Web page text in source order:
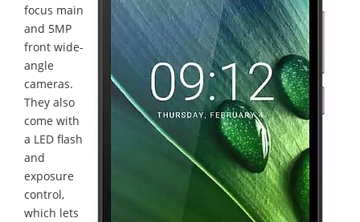
focus main
and 5MP
front wide-
angle
cameras.
They also
come with
a LED flash
and
exposure
control,
which lets